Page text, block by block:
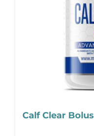
Calf Clear Bolus